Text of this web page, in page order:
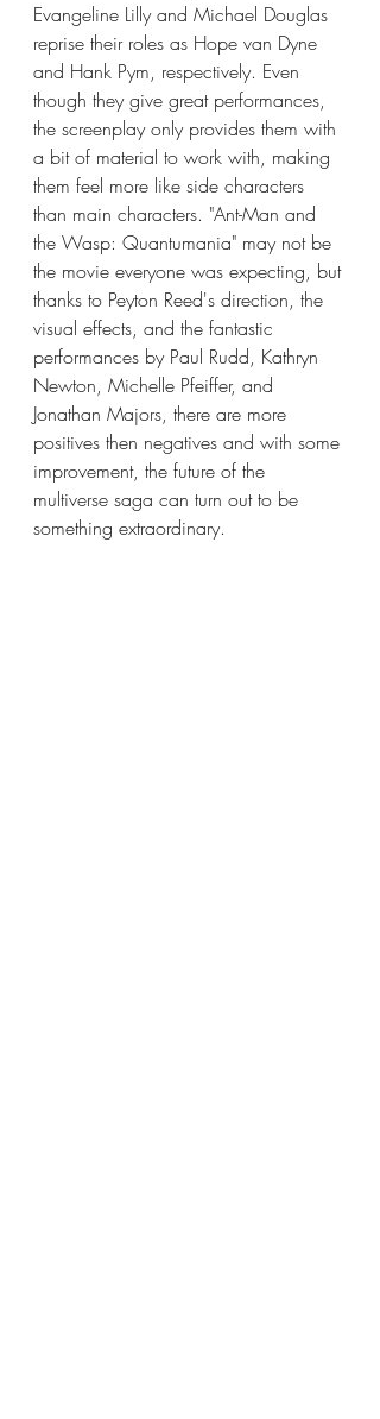
Evangeline Lilly and Michael Douglas
reprise their roles as Hope van Dyne
and Hank Pym, respectively. Even
though they give great performances,
the screenplay only provides them with
a bit of material to work with, making
them feel more like side characters
than main characters. "Ant-Man and
the Wasp: Quantumania" may not be
the movie everyone was expecting, but
thanks to Peyton Reed's direction, the
visual effects, and the fantastic
performances by Paul Rudd, Kathryn
Newton, Michelle Pfeiffer, and
Jonathan Majors, there are more
positives then negatives and with some
improvement, the future of the
multiverse saga can turn out to be
something extraordinary.